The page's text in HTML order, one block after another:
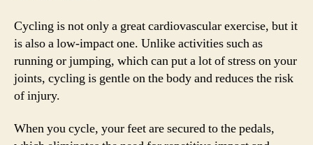
Cycling is not only a great cardiovascular exercise, but it
is also a low-impact one. Unlike activities such as
running or jumping, which can put a lot of stress on your
joints, cycling is gentle on the body and reduces the risk
of injury.
When you cycle, your feet are secured to the pedals,